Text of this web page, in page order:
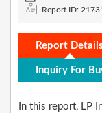
Report ID:
Report Details
Inquiry For
In this report, LP